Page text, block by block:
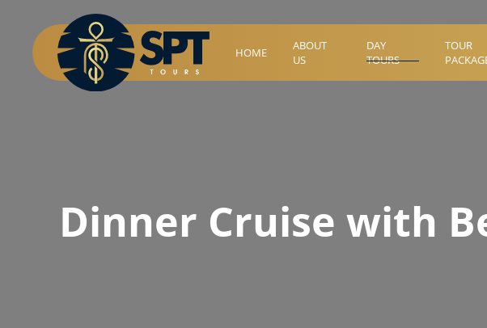
HOME
ABOUT
US
DAY
TOURS
TOUR
Dinner Cruise with